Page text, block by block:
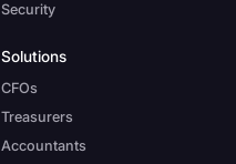
Security
Solutions
CFOs
Treasurers
Accountants